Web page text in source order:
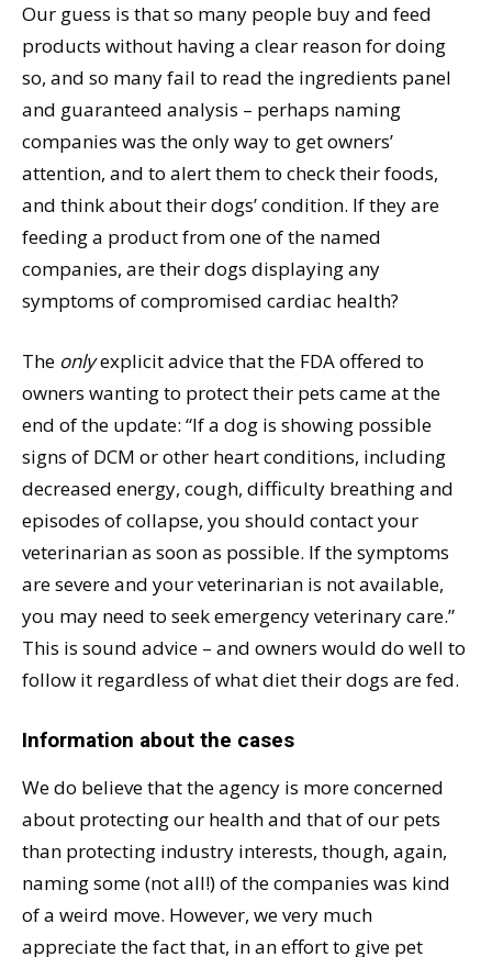
Our guess is that so many people buy and feed
products without having a clear reason for doing
so, and so many fail to read the ingredients panel
and guaranteed analysis – perhaps naming
companies was the only way to get owners’
attention, and to alert them to check their foods,
and think about their dogs’ condition. If they are
feeding a product from one of the named
companies, are their dogs displaying any
symptoms of compromised cardiac health?
The onlyexplicit advice that the FDA offered to
owners wanting to protect their pets came at the
end of the update: “If a dog is showing possible
signs of DCM or other heart conditions, including
decreased energy, cough, difficulty breathing and
episodes of collapse, you should contact your
veterinarian as soon as possible. If the symptoms
are severe and your veterinarian is not available,
you may need to seek emergency veterinary care.”
This is sound advice – and owners would do well to
follow it regardless of what diet their dogs are fed.
Information about the cases
We do believe that the agency is more concerned
about protecting our health and that of our pets
than protecting industry interests, though, again,
naming some (not all!) of the companies was kind
of a weird move. However, we very much
appreciate the fact that, in an effort to give pet